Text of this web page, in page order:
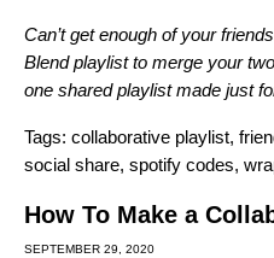
Can’t get enough of your
Blend playlist to merge your
one shared playlist made just
Tags: collaborative playlist,
social share, spotify codes,
How To Make a
SEPTEMBER 29, 2020